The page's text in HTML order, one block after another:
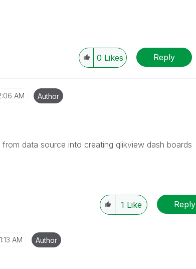
0 Likes Reply
AM Author
data source into creating qlikview dash boards
1 Like Reply
AM Author